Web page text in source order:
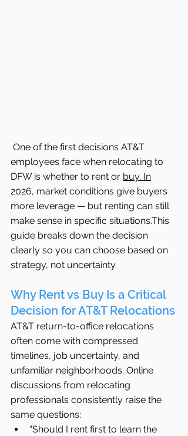
One of the first decisions AT&T
employees face when relocating to
DFW is whether to rent or buy. In
2026, market conditions give buyers
more leverage — but renting can still
make sense in specific situations.This
guide breaks down the decision
clearly so you can choose based on
strategy, not uncertainty.
Why Rent vs Buy Is a Critical
Decision for AT&T Relocations
AT&T return-to-office relocations
often come with compressed
timelines, job uncertainty, and
unfamiliar neighborhoods. Online
discussions from relocating
professionals consistently raise the
same questions:
“Should I rent first to learn the